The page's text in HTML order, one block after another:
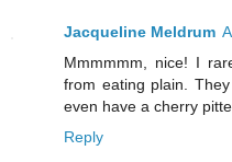
Jacqueline Meldrum
Mmmmmm, nice! I
from eating plain.
even have a cherry
Reply